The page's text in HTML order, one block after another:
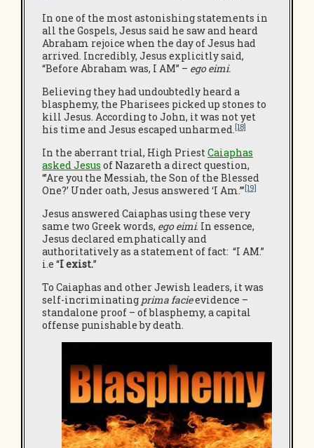
In one of the most astonishing statements in
all the Gospels, Jesus said he saw and heard
Abraham rejoice when the day of Jesus had
arrived. Incredibly, Jesus explicitly said,
“Before Abraham was, I AM” – ego eimi.
Believing they had undoubtedly heard a
blasphemy, the Pharisees picked up stones to
kill Jesus. According to John, it was not yet
his time and Jesus escaped unharmed.[18]
In the aberrant trial, High PriestCaiaphas
asked Jesus of Nazareth a direct question,
“’Are you the Messiah, the Son of the Blessed
One?’ Under oath, Jesus answered ‘I Am.’”[19]
Jesus answered Caiaphas using these very
same two Greek words, ego eimi. In essence,
Jesus declared emphatically and
authoritatively as a statement of fact: “I AM.”
i.e “Iexist.”
To Caiaphas and other Jewish leaders, it was
self-incriminating prima facieevidence –
standalone proof – of blasphemy, a capital
offense punishable by death.